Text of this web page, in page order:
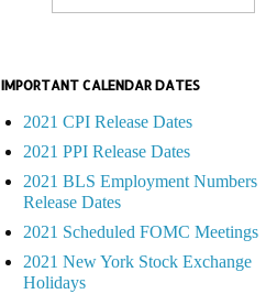
IMPORTANT CALENDAR DATES
2021 CPI Release Dates
2021 PPI Release Dates
2021 BLS Employment Numbers
Release Dates
2021 Scheduled FOMC Meetings
2021 New York Stock Exchange
Holidays